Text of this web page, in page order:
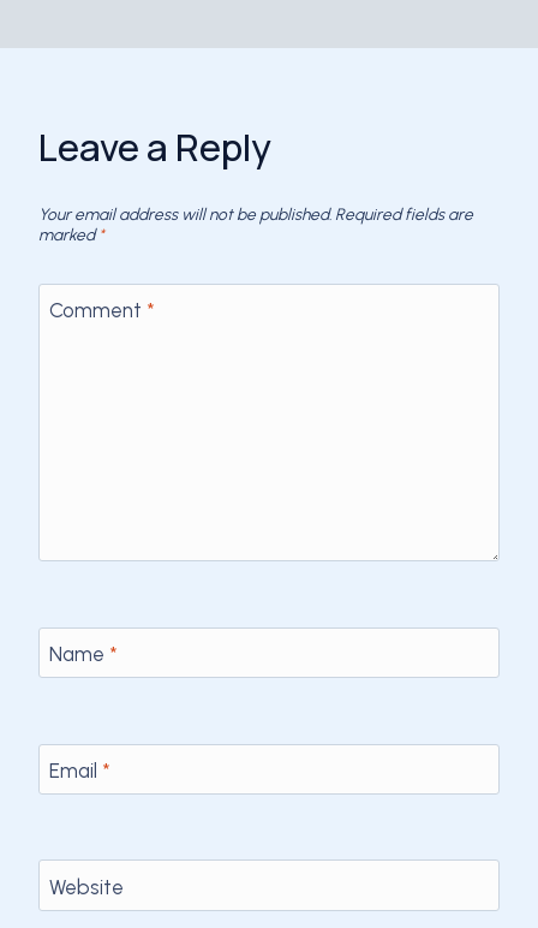
Leave a Reply
Your email address will not be published. Required fields are
marked*
Comment *
Name *
Email *
Website